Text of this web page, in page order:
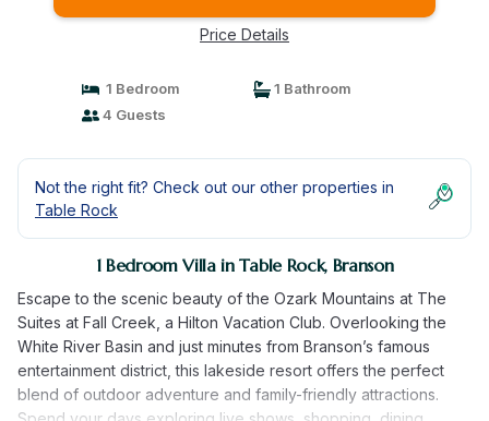
Price Details
1 Bedroom
1 Bathroom
4 Guests
Not the right fit? Check out our other properties in
Table Rock
1 Bedroom Villa in Table Rock, Branson
Escape to the scenic beauty of the Ozark Mountains at The
Suites at Fall Creek, a Hilton Vacation Club. Overlooking the
White River Basin and just minutes from Branson’s famous
entertainment district, this lakeside resort offers the perfect
blend of outdoor adventure and family-friendly attractions.